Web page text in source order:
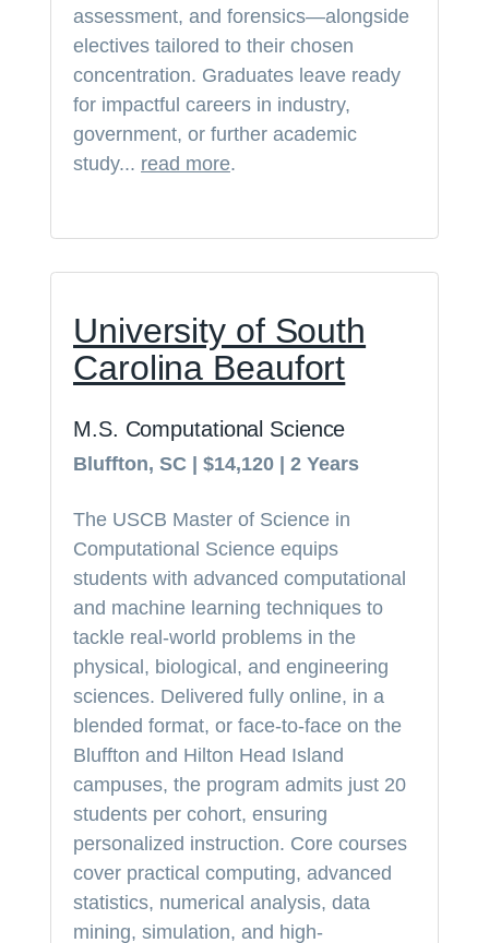
assessment, and forensics—alongside
electives tailored to their chosen
concentration. Graduates leave ready
for impactful careers in industry,
government, or further academic
study... read more.
University of South
Carolina Beaufort
M.S. Computational Science
Bluffton, SC | $14,120 | 2 Years
The USCB Master of Science in
Computational Science equips
students with advanced computational
and machine learning techniques to
tackle real-world problems in the
physical, biological, and engineering
sciences. Delivered fully online, in a
blended format, or face-to-face on the
Bluffton and Hilton Head Island
campuses, the program admits just 20
students per cohort, ensuring
personalized instruction. Core courses
cover practical computing, advanced
statistics, numerical analysis, data
mining, simulation, and high-